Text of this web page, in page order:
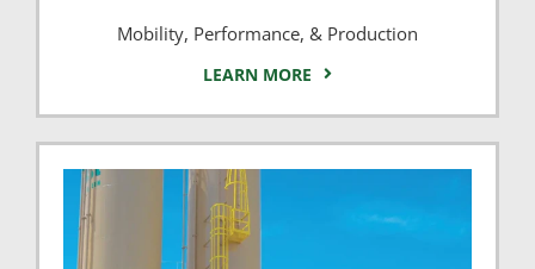
Mobility, Performance, & Production
LEARN MORE